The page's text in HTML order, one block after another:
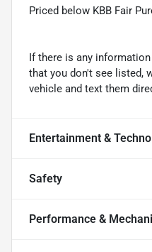
Priced below KBB Fair
If there is any
that you don't see listed,
vehicle and text them
Entertainment &
Safety
Performance &